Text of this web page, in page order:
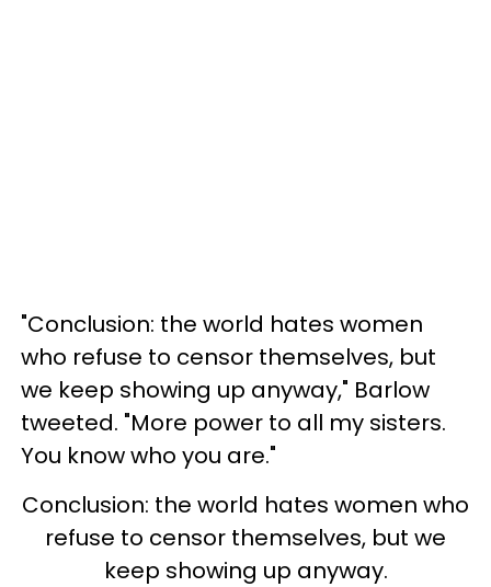
"Conclusion: the world hates women
who refuse to censor themselves, but
we keep showing up anyway," Barlow
tweeted. "More power to all my sisters.
You know who you are."
Conclusion: the world hates women who
refuse to censor themselves, but we
keep showing up anyway.